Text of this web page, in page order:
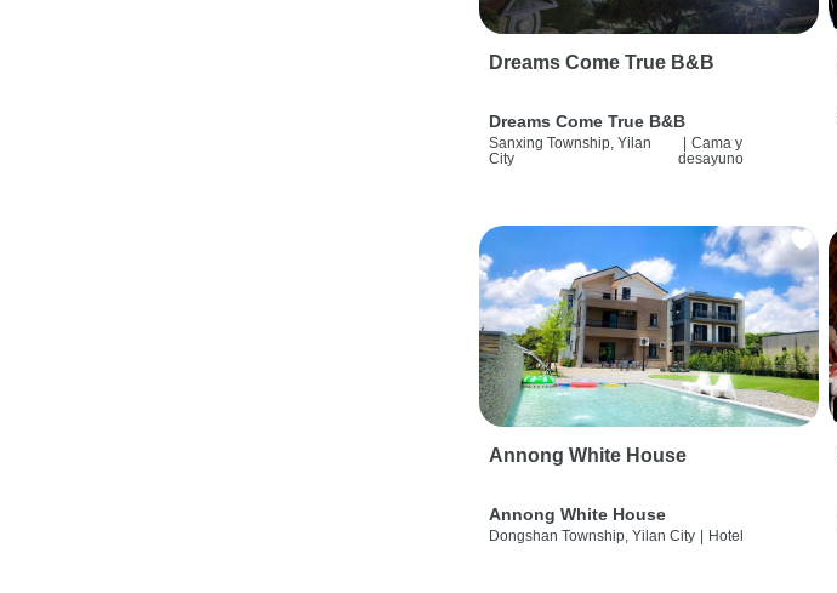
Dreams Come True B&B
Dreams Come True B&B
Sanxing Township, Yilan
City
| Cama y
desayuno
Annong White House
Annong White House
Dongshan Township, Yilan City | Hotel